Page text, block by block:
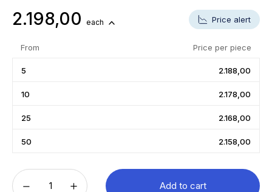
2.198,00 each Price alert
From Price per piece
5 2.188,00
10 2.178,00
25 2.168,00
50 2.158,00
Add to cart